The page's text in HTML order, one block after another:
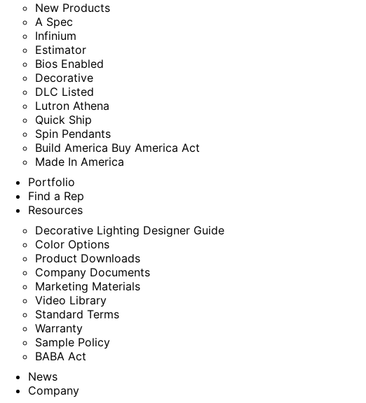
New Products
A Spec
Infinium
Estimator
Bios Enabled
Decorative
DLC Listed
Lutron Athena
Quick Ship
Spin Pendants
Build America Buy America Act
Made In America
Portfolio
Find a Rep
Resources
Decorative Lighting Designer Guide
Color Options
Product Downloads
Company Documents
Marketing Materials
Video Library
Standard Terms
Warranty
Sample Policy
BABA Act
News
Company